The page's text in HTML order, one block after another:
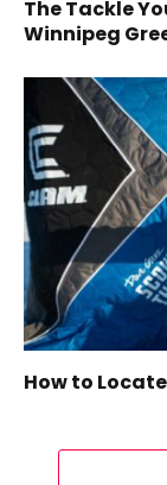
The Tackle
Winnipeg
How to